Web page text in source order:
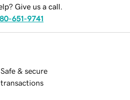
Give us a call.
651-9741
Safe & secure
transactions